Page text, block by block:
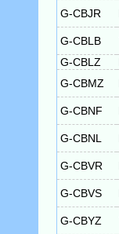
G-CBJR
G-CBLB
G-CBLZ
G-CBMZ
G-CBNF
G-CBNL
G-CBVR
G-CBVS
G-CBYZ